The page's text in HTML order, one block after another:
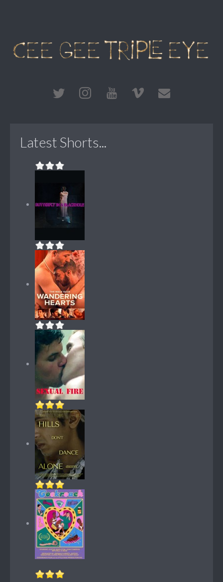
Latest Shorts...